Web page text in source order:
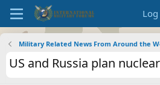
Military Related News From Around the
US and Russia plan